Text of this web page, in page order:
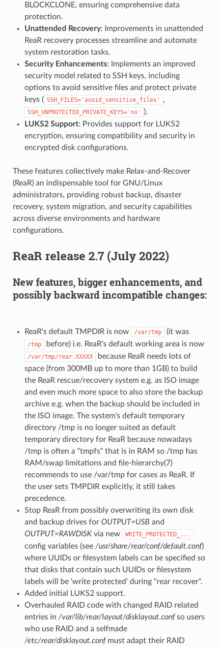
BLOCKCLONE, ensuring comprehensive data
protection.
Unattended Recovery: Improvements in unattended
ReaR recovery processes streamline and automate
system restoration tasks.
Security Enhancements: Implements an improved
security model related to SSH keys, including
options to avoid sensitive files and protect private
keys ( SSH_FILES='avoid_sensitive_files' ,
SSH_UNPROTECTED_PRIVATE_KEYS='no'
).
LUKS2 Support: Provides support for LUKS2
encryption, ensuring compatibility and security in
encrypted disk configurations.
These features collectively make Relax-and-Recover
(ReaR) an indispensable tool for GNU/Linux
administrators, providing robust backup, disaster
recovery, system migration, and security capabilities
across diverse environments and hardware
configurations.
ReaR release 2.7 (July 2022)
New features, bigger enhancements, and
possibly backward incompatible changes:
ReaR's default TMPDIR is now /var/tmp (it was
/tmp before) i.e. ReaR's default working area is now
/var/tmp/rear.XXXXX
because ReaR needs lots of
space (from 300MB up to more than 1GB) to build
the ReaR rescue/recovery system e.g. as ISO image
and even much more space to also store the backup
archive e.g. when the backup should be included in
the ISO image. The system's default temporary
directory /tmp is no longer suited as default
temporary directory for ReaR because nowadays
/tmp is often a "tmpfs" that is in RAM so /tmp has
RAM/swap limitations and file-hierarchy(7)
recommends to use /var/tmp for cases as ReaR. If
the user sets TMPDIR explicitly, it still takes
precedence.
Stop ReaR from possibly overwriting its own disk
and backup drives for OUTPUT=USB and
OUTPUT=RAWDISKvia new WRITE_PROTECTED_...
config variables (see /usr/share/rear/conf/default.conf)
where UUIDs or filesystem labels can be specified so
that disks that contain such UUIDs or filesystem
labels will be 'write protected' during "rear recover".
Added initial LUKS2 support.
Overhauled RAID code with changed RAID related
entries in /var/lib/rear/layout/disklayout.confso users
who use RAID and a selfmade
/etc/rear/disklayout.confmust adapt their RAID